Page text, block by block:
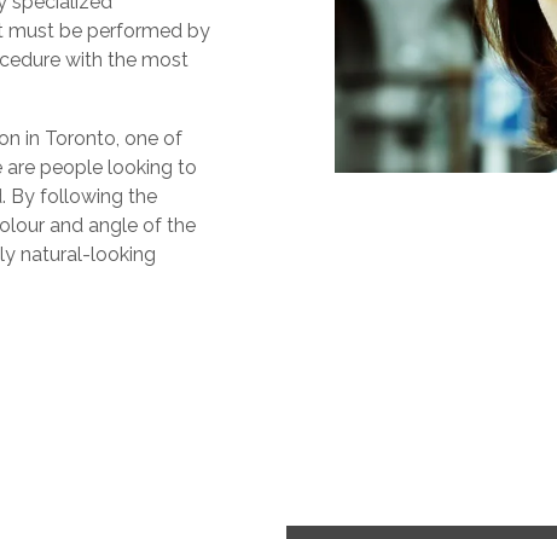
must be performed by
with the most
in Toronto, one of
people looking to
By following the
and angle of the
natural-looking